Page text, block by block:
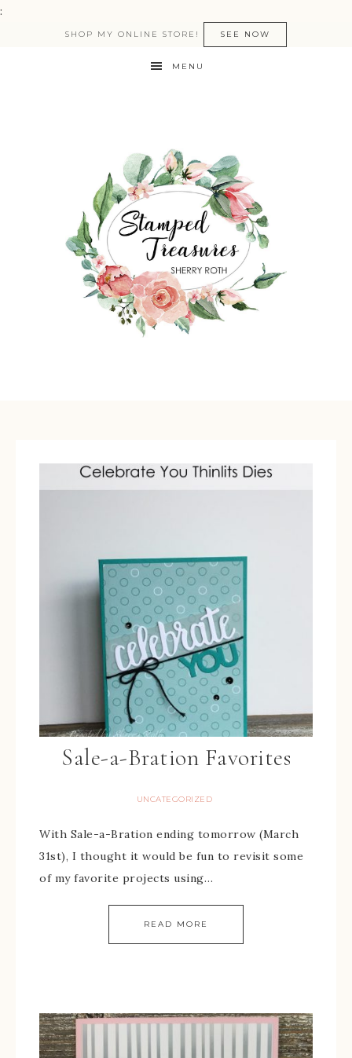
:
SHOP MY ONLINE STORE! SEE NOW
MENU
Sale-a-Bration Favorites
UNCATEGORIZED
With Sale-a-Bration ending tomorrow (March
31st), I thought it would be fun to revisit some
of my favorite projects using…
READ MORE